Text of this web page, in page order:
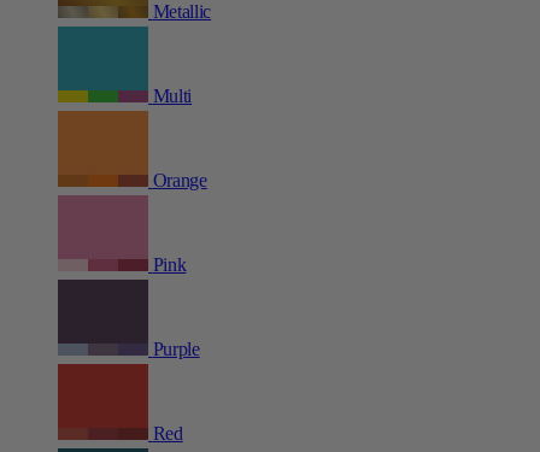
Metallic
Multi
Orange
Pink
Purple
Red